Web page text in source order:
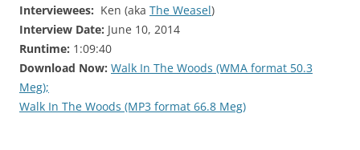
Interviewees: Ken (aka The Weasel)
Interview Date: June 10, 2014
Runtime: 1:09:40
Download Now: Walk In The Woods (WMA format 50.3
Meg);
Walk In The Woods (MP3 format 66.8 Meg)